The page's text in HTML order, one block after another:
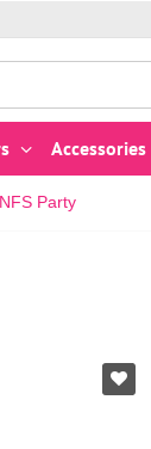
Accessories
Party